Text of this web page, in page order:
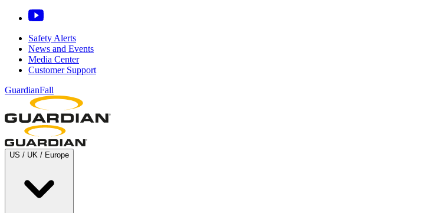
Safety Alerts
News and Events
Media Center
Customer Support
GuardianFall
US / UK / Europe